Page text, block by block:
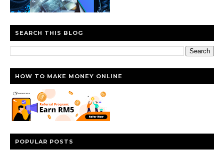
SEARCH THIS BLOG
HOW TO MAKE MONEY ONLINE
POPULAR POSTS